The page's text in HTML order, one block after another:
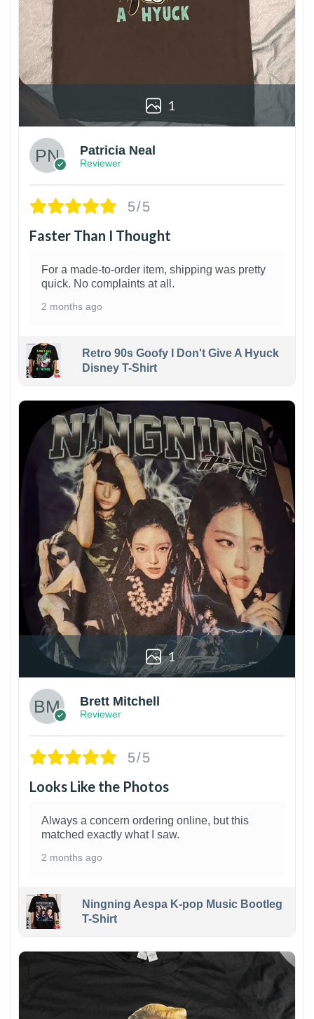
1
Patricia Neal
Reviewer
5/5
Faster Than I Thought
For a made-to-order item, shipping was pretty
quick. No complaints at all.
2 months ago
Retro 90s Goofy I Don't Give A Hyuck
Disney T-Shirt
1
Brett Mitchell
Reviewer
5/5
Looks Like the Photos
Always a concern ordering online, but this
matched exactly what I saw.
2 months ago
Ningning Aespa K-pop Music Bootleg
T-Shirt